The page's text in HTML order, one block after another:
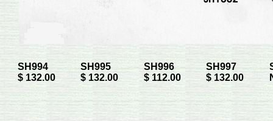
SH994
$ 132.00
SH995
$ 132.00
SH996
$ 112.00
SH997
$ 132.00